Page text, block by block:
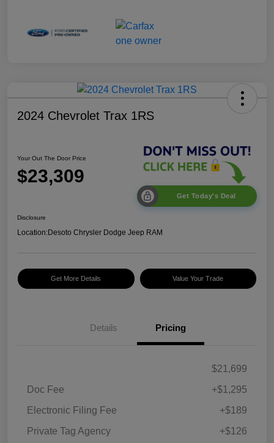
2024 Chevrolet Trax 1RS
Your Out The Door Price
$23,309
Get Today's Deal
Disclosure
Location:Desoto Chrysler Dodge Jeep RAM
Get More Details Value Your Trade
Details Pricing
$21,699
Doc Fee
+$1,295
Electronic Filing Fee
+$189
Private Tag Agency
+$126